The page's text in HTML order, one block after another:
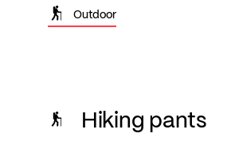
Outdoor
Hiking pants